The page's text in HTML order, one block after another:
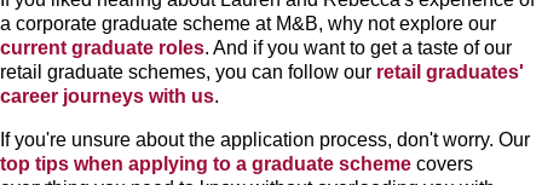
a corporate graduate scheme at M&B, why not explore our
current graduate roles. And if you want to get a taste of our
retail graduate schemes, you can follow our retail graduates'
career journeys with us.
If you're unsure about the application process, don't worry. Our
top tips when applying to a graduate scheme covers